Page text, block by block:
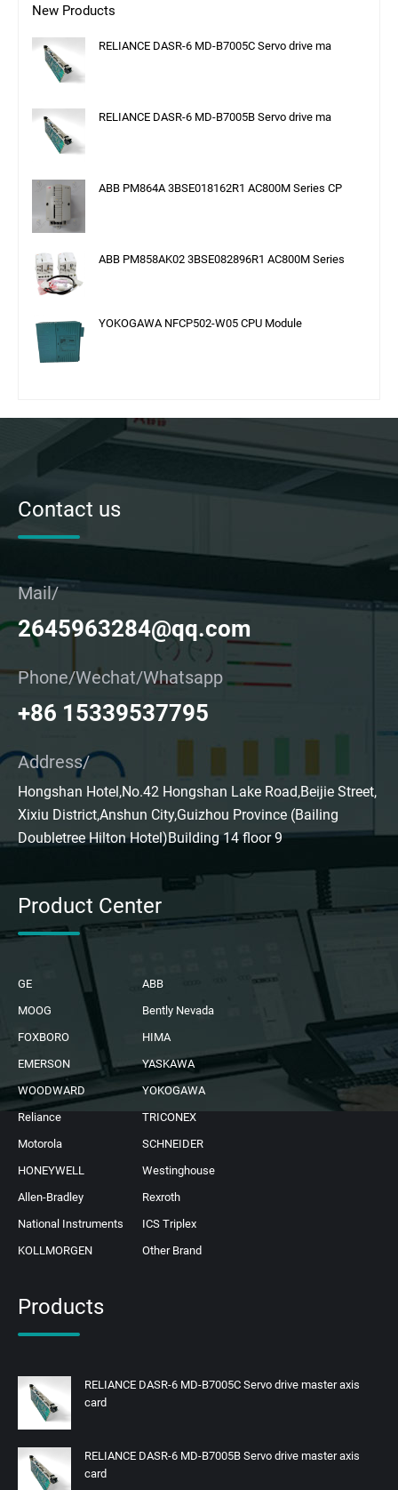
New Products
RELIANCE DASR-6 MD-B7005C Servo drive ma
RELIANCE DASR-6 MD-B7005B Servo drive ma
ABB PM864A 3BSE018162R1 AC800M Series CP
ABB PM858AK02 3BSE082896R1 AC800M Series
YOKOGAWA NFCP502-W05 CPU Module
Contact us
Mail/
2645963284@qq.com
Phone/Wechat/Whatsapp
+86 15339537795
Address/
Hongshan Hotel,No.42 Hongshan Lake Road,Beijie Street,
Xixiu District,Anshun City,Guizhou Province (Bailing
Doubletree Hilton Hotel)Building 14 floor 9
Product Center
GE
ABB
MOOG
Bently Nevada
FOXBORO
HIMA
EMERSON
YASKAWA
WOODWARD
YOKOGAWA
Reliance
TRICONEX
Motorola
SCHNEIDER
HONEYWELL
Westinghouse
Allen-Bradley
Rexroth
National Instruments
ICS Triplex
KOLLMORGEN
Other Brand
Products
RELIANCE DASR-6 MD-B7005C Servo drive master axis
card
RELIANCE DASR-6 MD-B7005B Servo drive master axis
card